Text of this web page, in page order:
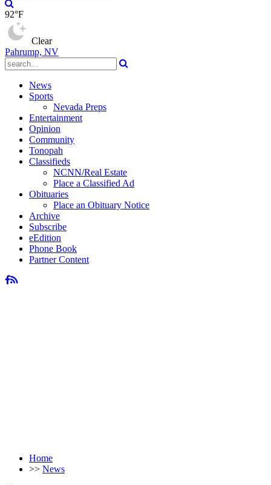
92°F
Clear
Pahrump, NV
News
Sports
Nevada Preps
Entertainment
Opinion
Community
Tonopah
Classifieds
NCNN/Real Estate
Place a Classified Ad
Obituaries
Place an Obituary Notice
Archive
Subscribe
eEdition
Phone Book
Partner Content
Home
>> News